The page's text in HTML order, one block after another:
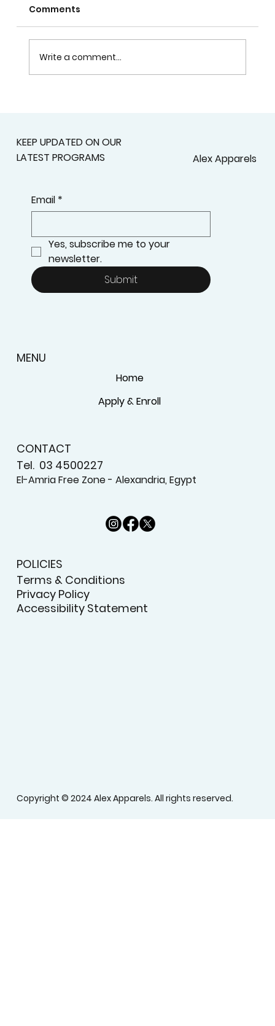
Blood Donor Day
Comments
Write a comment...
KEEP UPDATED ON OUR
LATEST PROGRAMS
Alex Apparels
Email *
Yes, subscribe me to your
newsletter.
Submit
MENU
Home
Apply & Enroll
CONTACT
Tel. 03 4500227
El-Amria Free Zone - Alexandria, Egypt
POLICIES
Terms & Conditions
Privacy Policy
Accessibility Statement
Copyright © 2024 Alex Apparels. All rights reserved.